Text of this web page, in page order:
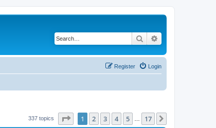
Search
Login
Register
337 topics Page of 17
1 2 3 4 5 17